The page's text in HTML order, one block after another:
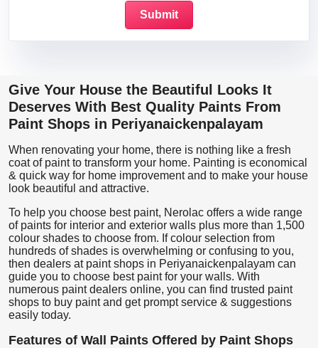
Give Your House the Beautiful Looks It
Deserves With Best Quality Paints From
Paint Shops in Periyanaickenpalayam
When renovating your home, there is nothing like a fresh
coat of paint to transform your home. Painting is economical
& quick way for home improvement and to make your house
look beautiful and attractive.
To help you choose best paint, Nerolac offers a wide range
of paints for interior and exterior walls plus more than 1,500
colour shades to choose from. If colour selection from
hundreds of shades is overwhelming or confusing to you,
then dealers at paint shops in Periyanaickenpalayam can
guide you to choose best paint for your walls. With
numerous paint dealers online, you can find trusted paint
shops to buy paint and get prompt service & suggestions
easily today.
Features of Wall Paints Offered by Paint Shops